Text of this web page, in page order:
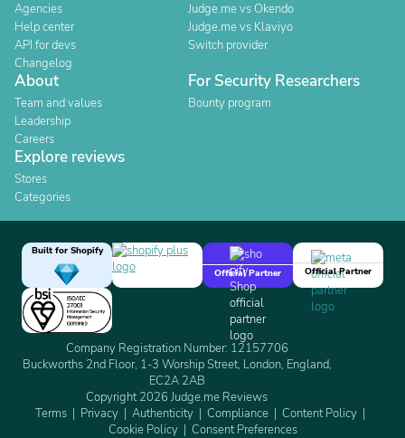
Agencies
Help center
API for devs
Changelog
Judge.me vs Okendo
Judge.me vs Klaviyo
Switch provider
About
Team and values
Leadership
Careers
For Security Researchers
Bounty program
Explore reviews
Stores
Categories
Built for Shopify
Official Partner
Official Partner
Company Registration Number: 12157706
Buckworths 2nd Floor, 1-3 Worship Street, London, England,
EC2A 2AB
Copyright 2026 Judge.me Reviews
Terms
Privacy Authenticity Compliance
Content Policy
Cookie Policy
Consent Preferences